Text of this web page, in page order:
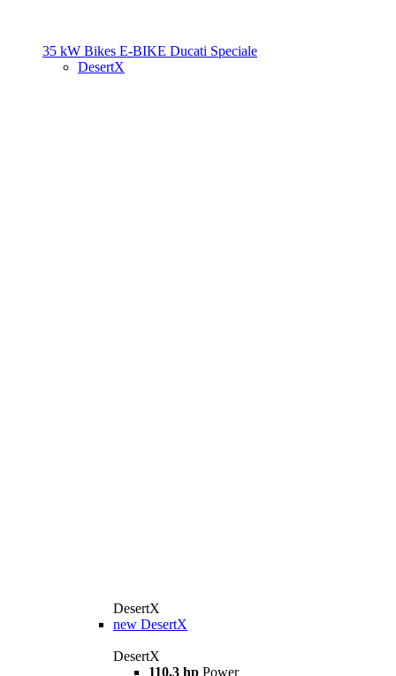
35 kW Bikes E-BIKE Ducati Speciale
DesertX
DesertX
new DesertX
DesertX
110,3 hp Power